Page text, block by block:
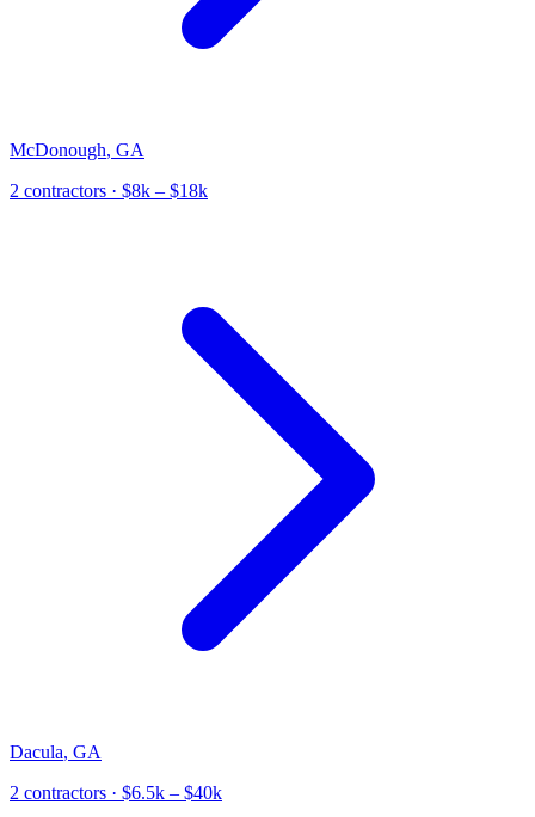
McDonough, GA
2 contractors · $8k – $18k
Dacula, GA
2 contractors · $6.5k – $40k